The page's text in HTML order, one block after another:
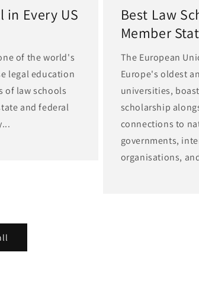
in Every US
of the world's
legal education
of law schools
and federal
Best Law
Member
The European
Europe's oldest
universities,
scholarship
connections to
governments,
organisations,